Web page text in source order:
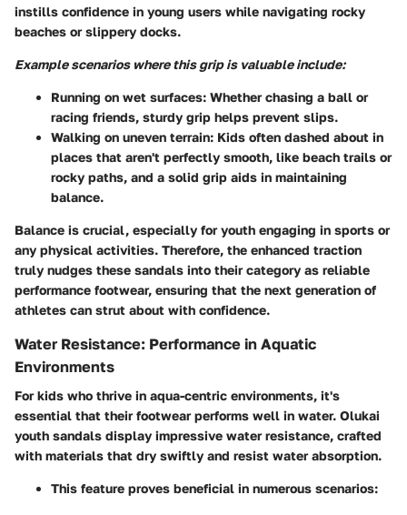
instills confidence in young users while navigating rocky
beaches or slippery docks.
Example scenarios where this grip is valuable include:
Running on wet surfaces: Whether chasing a ball or
racing friends, sturdy grip helps prevent slips.
Walking on uneven terrain: Kids often dashed about in
places that aren't perfectly smooth, like beach trails or
rocky paths, and a solid grip aids in maintaining
balance.
Balance is crucial, especially for youth engaging in sports or
any physical activities. Therefore, the enhanced traction
truly nudges these sandals into their category as reliable
performance footwear, ensuring that the next generation of
athletes can strut about with confidence.
Water Resistance: Performance in Aquatic
Environments
For kids who thrive in aqua-centric environments, it's
essential that their footwear performs well in water. Olukai
youth sandals display impressive water resistance, crafted
with materials that dry swiftly and resist water absorption.
This feature proves beneficial in numerous scenarios: